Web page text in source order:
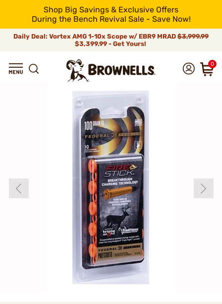
Shop Big Savings & Exclusive Offers
During the Bench Revival Sale - Save Now!
Daily Deal: Vortex AMG 1-10x Scope w/ EBR9 MRAD $3,999.99
$3,399.99 - Get Yours!
0